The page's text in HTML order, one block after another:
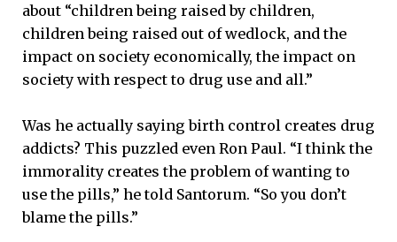
about “children being raised by children,
children being raised out of wedlock, and the
impact on society economically, the impact on
society with respect to drug use and all.”
Was he actually saying birth control creates drug
addicts? This puzzled even Ron Paul. “I think the
immorality creates the problem of wanting to
use the pills,” he told Santorum. “So you don’t
blame the pills.”